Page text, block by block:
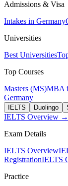
Admissions & Visa
Intakes in Germany
Universities
Best Universities
Top Courses
Masters (MS)MBA
Germany
IELTS Duolingo
IELTS Overview →
Exam Details
IELTS Overview
RegistrationIELTS
Practice